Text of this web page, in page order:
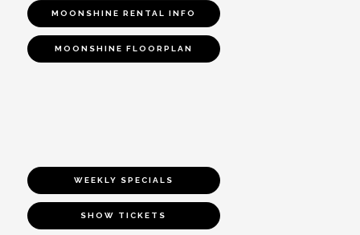
MOONSHINE RENTAL INFO
MOONSHINE FLOORPLAN
WEEKLY SPECIALS
SHOW TICKETS